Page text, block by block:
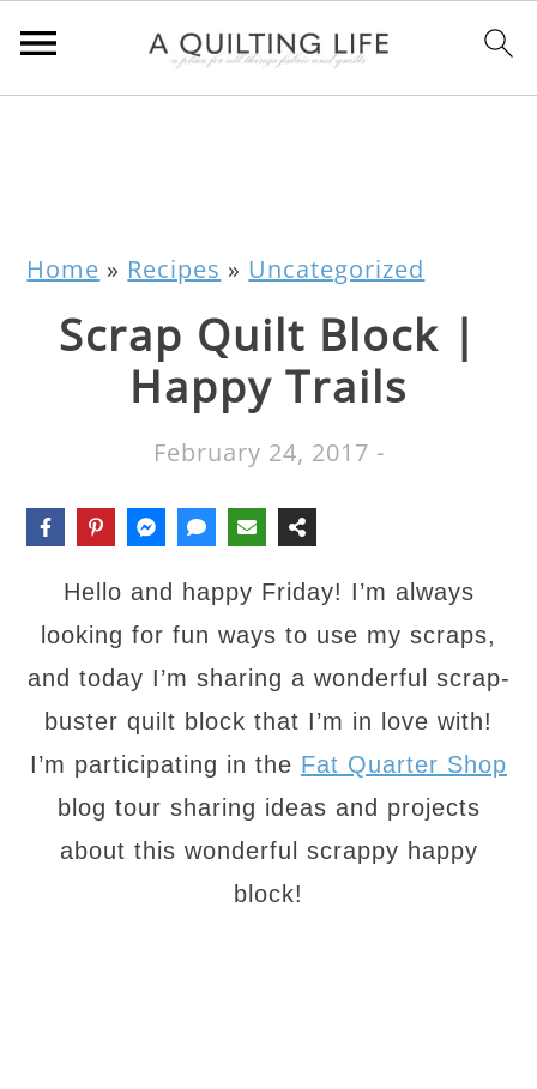
Home » Recipes » Uncategorized
Scrap Quilt Block |
Happy Trails
February 24, 2017 -
Hello and happy Friday! I’m always
looking for fun ways to use my scraps,
and today I’m sharing a wonderful scrap-
buster quilt block that I’m in love with!
I’m participating in the Fat Quarter Shop
blog tour sharing ideas and projects
about this wonderful scrappy happy
block!